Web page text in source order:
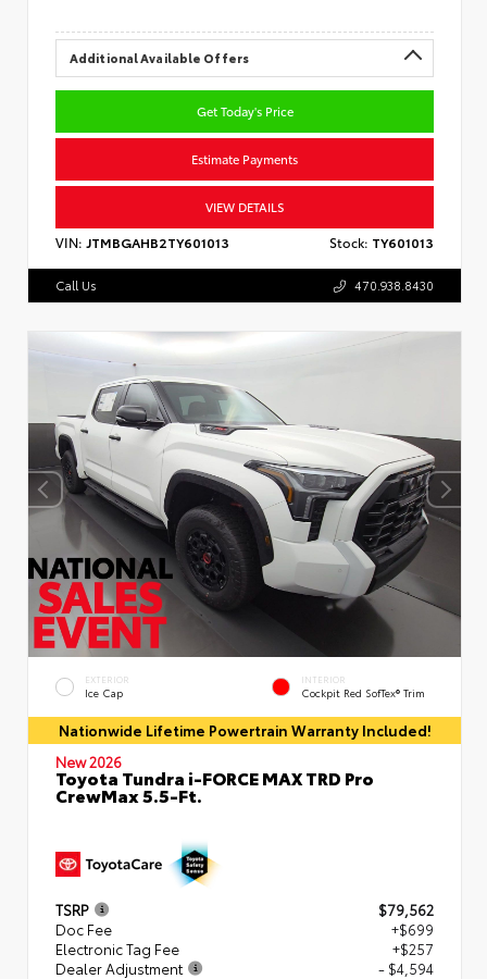
Additional Available Offers
Get Today's Price
Estimate Payments
VIEW DETAILS
VIN: JTMBGAHB2TY601013 Stock: TY601013
Call Us 470.938.8430
EXTERIOR
Ice Cap
INTERIOR
Cockpit Red SofTex® Trim
Nationwide Lifetime Powertrain Warranty Included!
New 2026
Toyota Tundra i-FORCE MAX TRD Pro
CrewMax 5.5-Ft.
TSRP
$79,562
Doc Fee
+$699
Electronic Tag Fee
+$257
Dealer Adjustment
- $4,594